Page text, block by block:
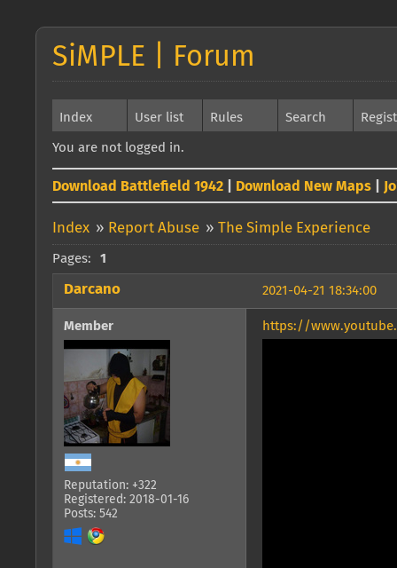
SiMPLE | Forum
Index User list Rules Search
You are not logged in.
Download Battlefield 1942 Download New Maps
Index » Report Abuse » The Simple Experience
Pages: 1
2021-04-21 18:34:00
Darcano
Member
Reputation: +322
Registered: 2018-01-16
Posts: 542
https://